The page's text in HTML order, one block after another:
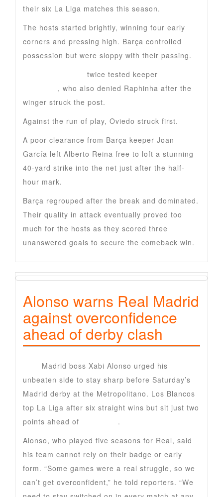
their six La Liga matches this season.
The hosts started brightly, winning four early
corners and pressing high. Barça controlled
possession but were sloppy with their passing.
twice tested keeper
, who also denied Raphinha after the
winger struck the post.
Against the run of play, Oviedo struck first.
A poor clearance from Barça keeper Joan
García left Alberto Reina free to loft a stunning
40-yard strike into the net just after the half-
hour mark.
Barça regrouped after the break and dominated.
Their quality in attack eventually proved too
much for the hosts as they scored three
unanswered goals to secure the comeback win.
Alonso warns Real Madrid
against overconfidence
ahead of derby clash
Madrid boss Xabi Alonso urged his
unbeaten side to stay sharp before Saturday’s
Madrid derby at the Metropolitano. Los Blancos
top La Liga after six straight wins but sit just two
points ahead of
.
Alonso, who played five seasons for Real, said
his team cannot rely on their badge or early
form. “Some games were a real struggle, so we
can’t get overconfident,” he told reporters. “We